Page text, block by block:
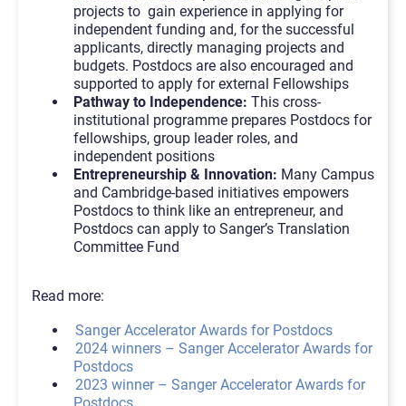
projects to gain experience in applying for
independent funding and, for the successful
applicants, directly managing projects and
budgets. Postdocs are also encouraged and
supported to apply for external Fellowships
Pathway to Independence: This cross-
institutional programme prepares Postdocs for
fellowships, group leader roles, and
independent positions
Entrepreneurship & Innovation: Many Campus
and Cambridge-based initiatives empowers
Postdocs to think like an entrepreneur, and
Postdocs can apply to Sanger’s Translation
Committee Fund
Read more:
Sanger Accelerator Awards for Postdocs
2024 winners – Sanger Accelerator Awards for
Postdocs
2023 winner – Sanger Accelerator Awards for